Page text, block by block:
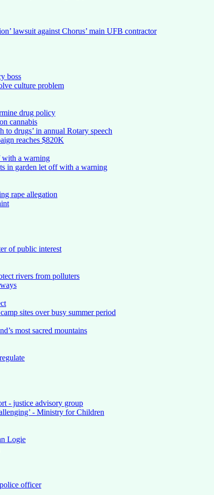
lawsuit against Chorus’ main UFB contractor
boss
culture problem
drug policy
cannabis
to drugs’ in annual Rotary speech
reaches $820K
with a warning
in garden let off with a warning
rape allegation
of public interest
rivers from polluters
sites over busy summer period
most sacred mountains
- justice advisory group
- Ministry for Children
Logie
officer